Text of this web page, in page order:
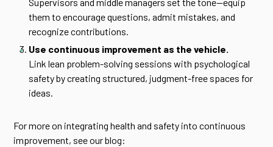
Supervisors and middle managers set the tone—equip
them to encourage questions, admit mistakes, and
recognize contributions.
Use continuous improvement as the vehicle.
Link lean problem-solving sessions with psychological
safety by creating structured, judgment-free spaces for
ideas.
For more on integrating health and safety into continuous
improvement, see our blog: